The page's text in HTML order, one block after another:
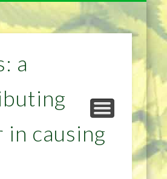
HOME
PRIVACY POLICY
& WEIGHTLOSS
HEALTH
IMPROVEMENT
REMEDIES TIPS
a
causing